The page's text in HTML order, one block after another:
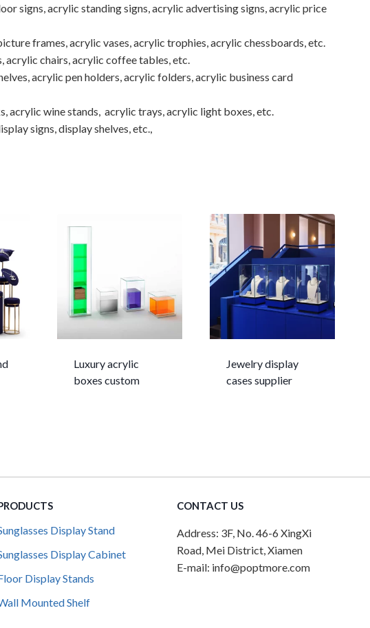
signs, acrylic standing signs, acrylic advertising signs, acrylic price
frames, acrylic vases, acrylic trophies, acrylic chessboards, etc.
acrylic chairs, acrylic coffee tables, etc.
acrylic pen holders, acrylic folders, acrylic business card
acrylic wine stands, acrylic trays, acrylic light boxes, etc.
signs, display shelves, etc.,
Luxury acrylic
boxes custom
Jewelry display
cases supplier
Display Stand
Display Cabinet
Display Stands
Mounted Shelf
CONTACT US
Address: 3F, No. 46-6 XingXi
Road, Mei District, Xiamen
E-mail: info@poptmore.com